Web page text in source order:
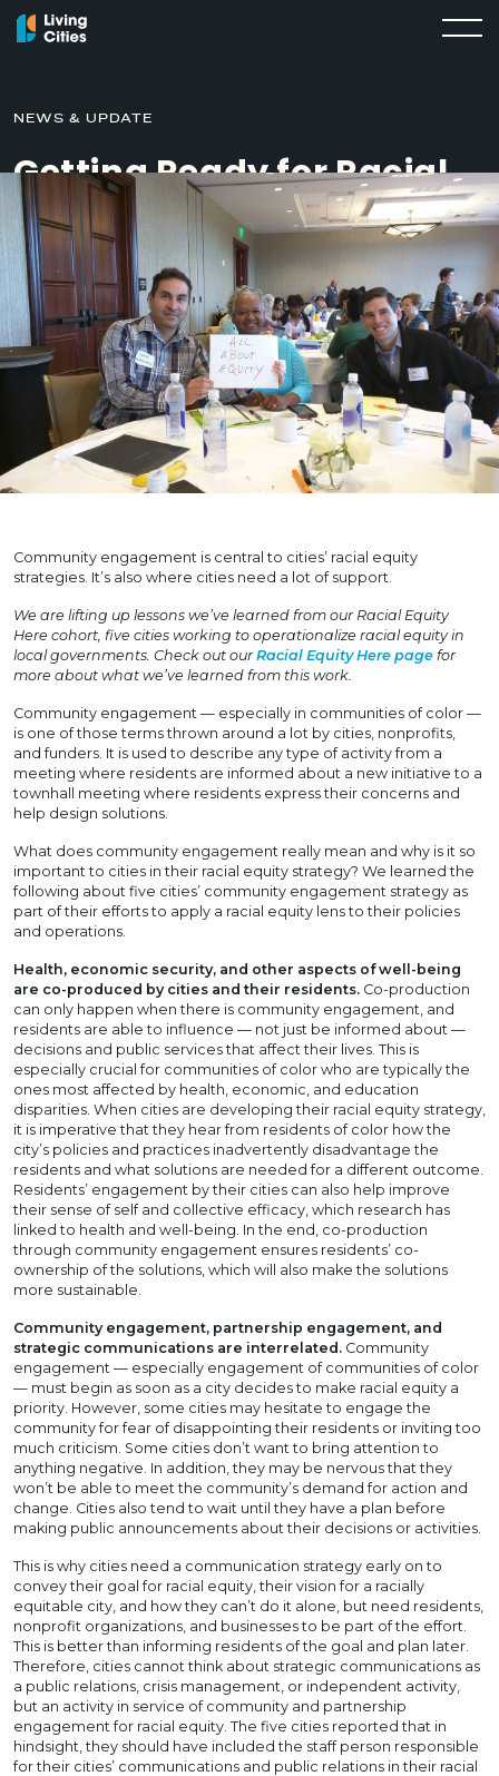
NEWS & UPDATE
Getting Ready for Racial
Equity Work: Community
Engagement
MARCH 12, 2019
Community engagement is central to cities’ racial equity
strategies. It’s also where cities need a lot of support.
We are lifting up lessons we’ve learned from our Racial Equity
Here cohort, five cities working to operationalize racial equity in
local governments. Check out ourRacial Equity Here page for
more about what we’ve learned from this work.
Community engagement — especially in communities of color —
is one of those terms thrown around a lot by cities, nonprofits,
and funders. It is used to describe any type of activity from a
meeting where residents are informed about a new initiative to a
townhall meeting where residents express their concerns and
help design solutions.
What does community engagement really mean and why is it so
important to cities in their racial equity strategy? We learned the
following about five cities’ community engagement strategy as
part of their efforts to apply a racial equity lens to their policies
and operations.
Health, economic security, and other aspects of well-being
are co-produced by cities and their residents. Co-production
can only happen when there is community engagement, and
residents are able to influence — not just be informed about —
decisions and public services that affect their lives. This is
especially crucial for communities of color who are typically the
ones most affected by health, economic, and education
disparities. When cities are developing their racial equity strategy,
it is imperative that they hear from residents of color how the
city’s policies and practices inadvertently disadvantage the
residents and what solutions are needed for a different outcome.
Residents’ engagement by their cities can also help improve
their sense of self and collective efficacy, which research has
linked to health and well-being. In the end, co-production
through community engagement ensures residents’ co-
ownership of the solutions, which will also make the solutions
more sustainable.
Community engagement, partnership engagement, and
strategic communications are interrelated. Community
engagement — especially engagement of communities of color
— must begin as soon as a city decides to make racial equity a
priority. However, some cities may hesitate to engage the
community for fear of disappointing their residents or inviting too
much criticism. Some cities don’t want to bring attention to
anything negative. In addition, they may be nervous that they
won’t be able to meet the community’s demand for action and
change. Cities also tend to wait until they have a plan before
making public announcements about their decisions or activities.
This is why cities need a communication strategy early on to
convey their goal for racial equity, their vision for a racially
equitable city, and how they can’t do it alone, but need residents,
nonprofit organizations, and businesses to be part of the effort.
This is better than informing residents of the goal and plan later.
Therefore, cities cannot think about strategic communications as
a public relations, crisis management, or independent activity,
but an activity in service of community and partnership
engagement for racial equity. The five cities reported that in
hindsight, they should have included the staff person responsible
for their cities’ communications and public relations in their racial